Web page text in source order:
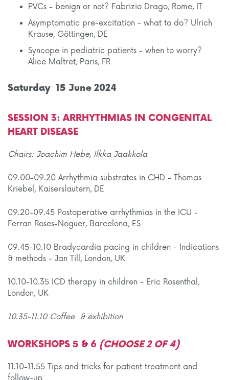
PVCs - benign or not? Fabrizio Drago, Rome, IT
Asymptomatic pre-excitation - what to do? Ulrich
Krause, Göttingen, DE
Syncope in pediatric patients - when to worry?
Alice Maltret, Paris, FR
Saturday 15 June 2024
SESSION 3: ARRHYTHMIAS IN CONGENITAL
HEART DISEASE
Chairs: Joachim Hebe, Ilkka Jaakkola
09.00-09.20 Arrhythmia substrates in CHD - Thomas
Kriebel, Kaiserslautern, DE
09.20-09.45 Postoperative arrhythmias in the ICU -
Ferran Roses-Noguer, Barcelona, ES
09.45-10.10 Bradycardia pacing in children - Indications
& methods - Jan Till, London, UK
10.10-10.35 ICD therapy in children - Eric Rosenthal,
London, UK
10.35-11.10 Coffee & exhibition
WORKSHOPS 5 & 6 (CHOOSE 2 OF 4)
11.10-11.55 Tips and tricks for patient treatment and